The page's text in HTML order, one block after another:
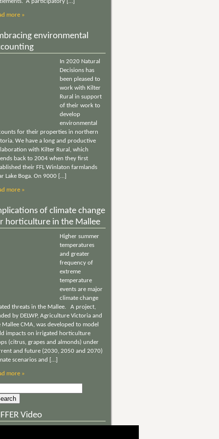
more »
environmental
In 2020 Natural
Decisions has
been pleased to
work with Kilter
Rural in support
of their work to
develop
environmental
for their properties in northern
We have a long and productive
with Kilter Rural, which
back to 2004 when they first
their FFL Winlaton farmlands
Lake Boga. On 9000 […]
more »
of climate change
horticulture in the Mallee
Higher summer
temperatures
and greater
frequency of
extreme
temperature
events are major
climate change
threats in the Mallee. A project,
by DELWP, Agriculture Victoria and
Mallee CMA, was developed to model
impacts on irrigated horticulture
(citrus, grapes and almonds) under
and future (2030, 2050 and 2070)
scenarios and […]
more »
Video